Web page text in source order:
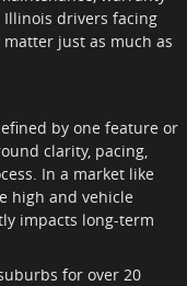
Illinois drivers facing
just as much as
by one feature or
clarity, pacing,
In a market like
high and vehicle
impacts long-term
for over 20